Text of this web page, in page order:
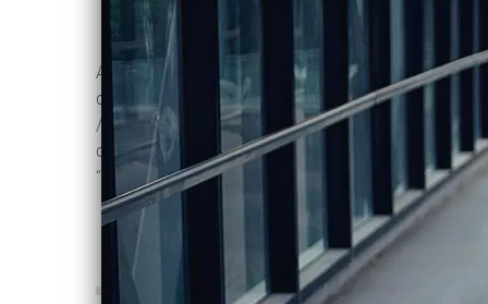
SHARE
A driving, melancholic, and hook laden
dark synth testament to living in a city
/ mental state of fear, foreboding and
danger, asking the persistent question:
“is this actually real life”?
0:00/???